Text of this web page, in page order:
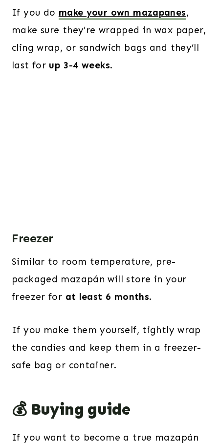
If you do make your own mazapanes,
make sure they’re wrapped in wax paper,
cling wrap, or sandwich bags and they’ll
last for up 3-4 weeks.
Freezer
Similar to room temperature, pre-
packaged mazapán will store in your
freezer for at least 6 months.
If you make them yourself, tightly wrap
the candies and keep them in a freezer-
safe bag or container.
💰 Buying guide
If you want to become a true mazapán